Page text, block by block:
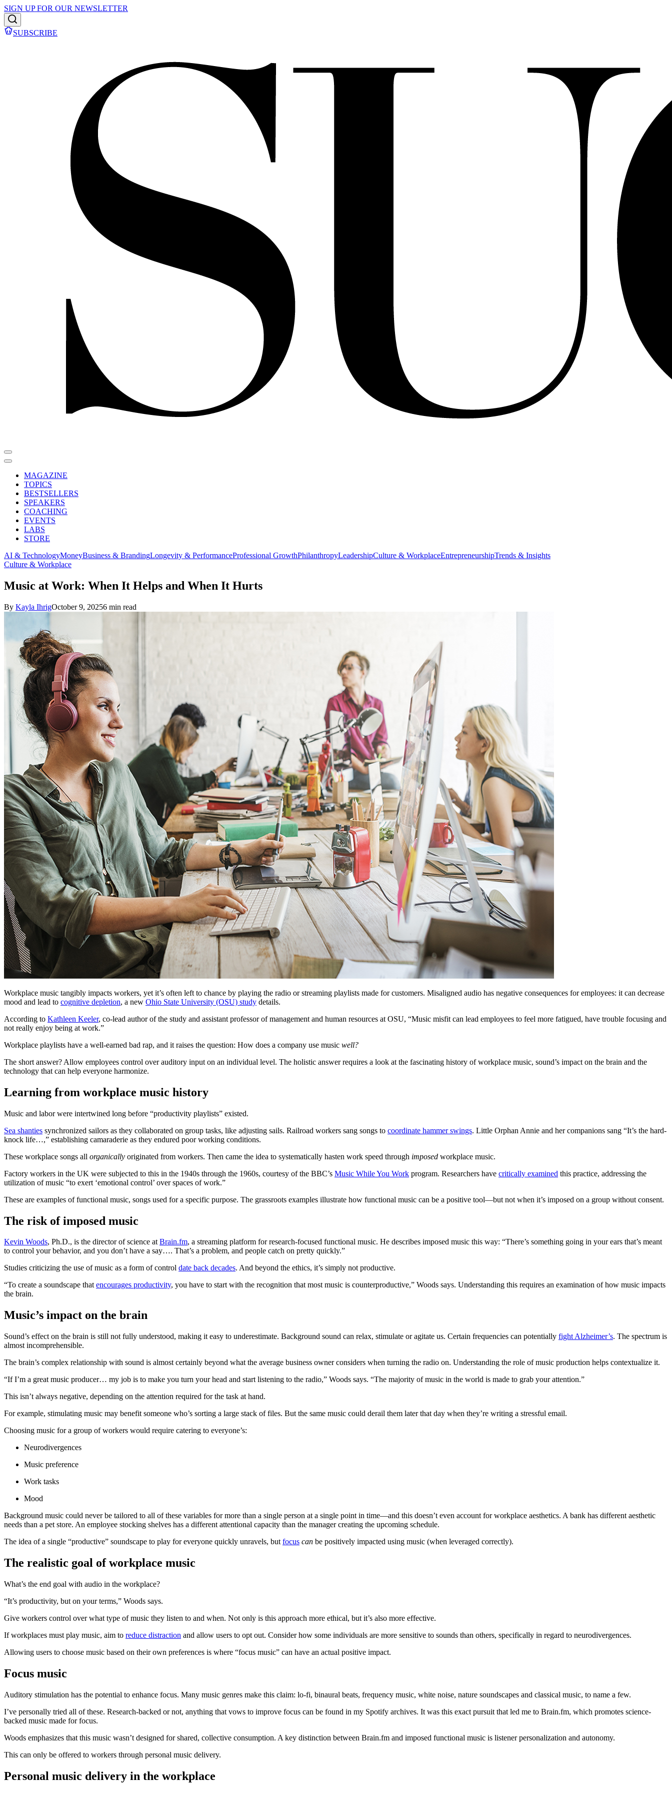
SIGN UP FOR OUR NEWSLETTER
SUBSCRIBE
MAGAZINE
TOPICS
BESTSELLERS
SPEAKERS
COACHING
EVENTS
LABS
STORE
AI & TechnologyMoneyBusiness & BrandingLongevity & PerformanceProfessional GrowthPhilanthropyLeadershipCulture & WorkplaceEntrepreneurshipTrends & Insights
Culture & Workplace
Music at Work: When It Helps and When It Hurts
By Kayla IhrigOctober 9, 20256 min read
Workplace music tangibly impacts workers, yet it’s often left to chance by playing the radio or streaming playlists made for customers. Misaligned audio has negative consequences for employees: it can decrease
mood and lead to cognitive depletion, a new Ohio State University (OSU) study details.
According to Kathleen Keeler, co-lead author of the study and assistant professor of management and human resources at OSU, “Music misfit can lead employees to feel more fatigued, have trouble focusing and
not really enjoy being at work.”
Workplace playlists have a well-earned bad rap, and it raises the question: How does a company use music well?
The short answer? Allow employees control over auditory input on an individual level. The holistic answer requires a look at the fascinating history of workplace music, sound’s impact on the brain and the
technology that can help everyone harmonize.
Learning from workplace music history
Music and labor were intertwined long before “productivity playlists” existed.
Sea shanties synchronized sailors as they collaborated on group tasks, like adjusting sails. Railroad workers sang songs to coordinate hammer swings. Little Orphan Annie and her companions sang “It’s the hard-
knock life…,” establishing camaraderie as they endured poor working conditions.
These workplace songs all organically originated from workers. Then came the idea to systematically hasten work speed through imposed workplace music.
Factory workers in the UK were subjected to this in the 1940s through the 1960s, courtesy of the BBC’s Music While You Work program. Researchers have critically examined this practice, addressing the
utilization of music “to exert ‘emotional control’ over spaces of work.”
These are examples of functional music, songs used for a specific purpose. The grassroots examples illustrate how functional music can be a positive tool—but not when it’s imposed on a group without consent.
The risk of imposed music
Kevin Woods, Ph.D., is the director of science atBrain.fm, a streaming platform for research-focused functional music. He describes imposed music this way: “There’s something going in your ears that’s meant
to control your behavior, and you don’t have a say…. That’s a problem, and people catch on pretty quickly.”
Studies criticizing the use of music as a form of control date back decades. And beyond the ethics, it’s simply not productive.
“To create a soundscape thatencourages productivity, you have to start with the recognition that most music is counterproductive,” Woods says. Understanding this requires an examination of how music impacts
the brain.
Music’s impact on the brain
Sound’s effect on the brain is still not fully understood, making it easy to underestimate. Background sound can relax, stimulate or agitate us. Certain frequencies can potentially fight Alzheimer’s. The spectrum is
almost incomprehensible.
The brain’s complex relationship with sound is almost certainly beyond what the average business owner considers when turning the radio on. Understanding the role of music production helps contextualize it.
“If I’m a great music producer… my job is to make you turn your head and start listening to the radio,” Woods says. “The majority of music in the world is made to grab your attention.”
This isn’t always negative, depending on the attention required for the task at hand.
For example, stimulating music may benefit someone who’s sorting a large stack of files. But the same music could derail them later that day when they’re writing a stressful email.
Choosing music for a group of workers would require catering to everyone’s:
Neurodivergences
Music preference
Work tasks
Mood
Background music could never be tailored to all of these variables for more than a single person at a single point in time—and this doesn’t even account for workplace aesthetics. A bank has different aesthetic
needs than a pet store. An employee stocking shelves has a different attentional capacity than the manager creating the upcoming schedule.
The idea of a single “productive” soundscape to play for everyone quickly unravels, but focus can be positively impacted using music (when leveraged correctly).
The realistic goal of workplace music
What’s the end goal with audio in the workplace?
“It’s productivity, but on your terms,” Woods says.
Give workers control over what type of music they listen to and when. Not only is this approach more ethical, but it’s also more effective.
If workplaces must play music, aim to reduce distraction and allow users to opt out. Consider how some individuals are more sensitive to sounds than others, specifically in regard to neurodivergences.
Allowing users to choose music based on their own preferences is where “focus music” can have an actual positive impact.
Focus music
Auditory stimulation has the potential to enhance focus. Many music genres make this claim: lo-fi, binaural beats, frequency music, white noise, nature soundscapes and classical music, to name a few.
I’ve personally tried all of these. Research-backed or not, anything that vows to improve focus can be found in my Spotify archives. It was this exact pursuit that led me to Brain.fm, which promotes science-
backed music made for focus.
Woods emphasizes that this music wasn’t designed for shared, collective consumption. A key distinction between Brain.fm and imposed functional music is listener personalization and autonomy.
This can only be offered to workers through personal music delivery.
Personal music delivery in the workplace